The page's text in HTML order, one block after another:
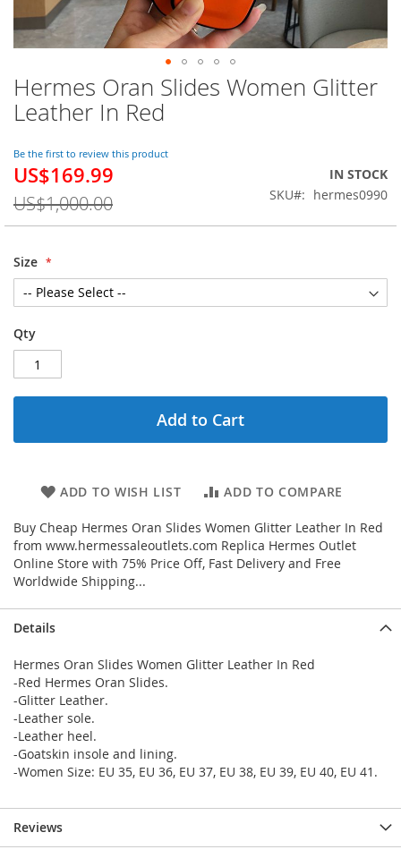
Hermes Oran Slides Women Glitter
Leather In Red
Be the first to review this product
Special
US$169.99
US$1,000.00
IN STOCK
SKU
hermes0990
Size
Qty
Add to Cart
ADD TO WISH LIST ADD TO COMPARE
Buy Cheap Hermes Oran Slides Women Glitter Leather In Red
from www.hermessaleoutlets.com Replica Hermes Outlet
Online Store with 75% Price Off, Fast Delivery and Free
Worldwide Shipping...
Skip
to
the
of
the
gallery
Details
Hermes Oran Slides Women Glitter Leather In Red
-Red Hermes Oran Slides.
-Glitter Leather.
-Leather sole.
-Leather heel.
-Goatskin insole and lining.
-Women Size: EU 35, EU 36, EU 37, EU 38, EU 39, EU 40, EU 41.
Reviews